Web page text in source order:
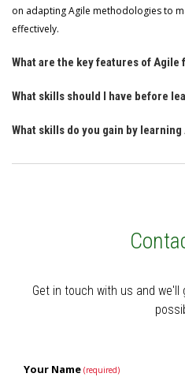
on adapting Agile methodologies to
effectively.
What are the key features of Agile
What skills should I have before
What skills do you gain by
Get in touch with us and
Your Name (required)